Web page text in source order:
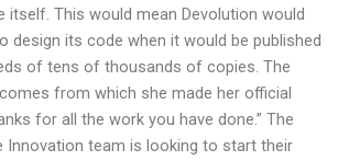
itself. This would mean Devolution would
design its code when it would be published
of tens of thousands of copies. The
from which she made her official
for all the work you have done.” The
Innovation team is looking to start their